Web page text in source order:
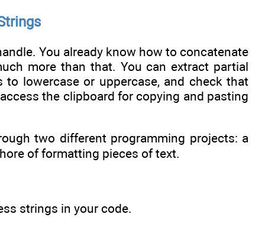
You already know how to concatenate
more than that. You can extract partial
lowercase or uppercase, and check that
the clipboard for copying and pasting
two different programming projects: a
of formatting pieces of text.
strings in your code.